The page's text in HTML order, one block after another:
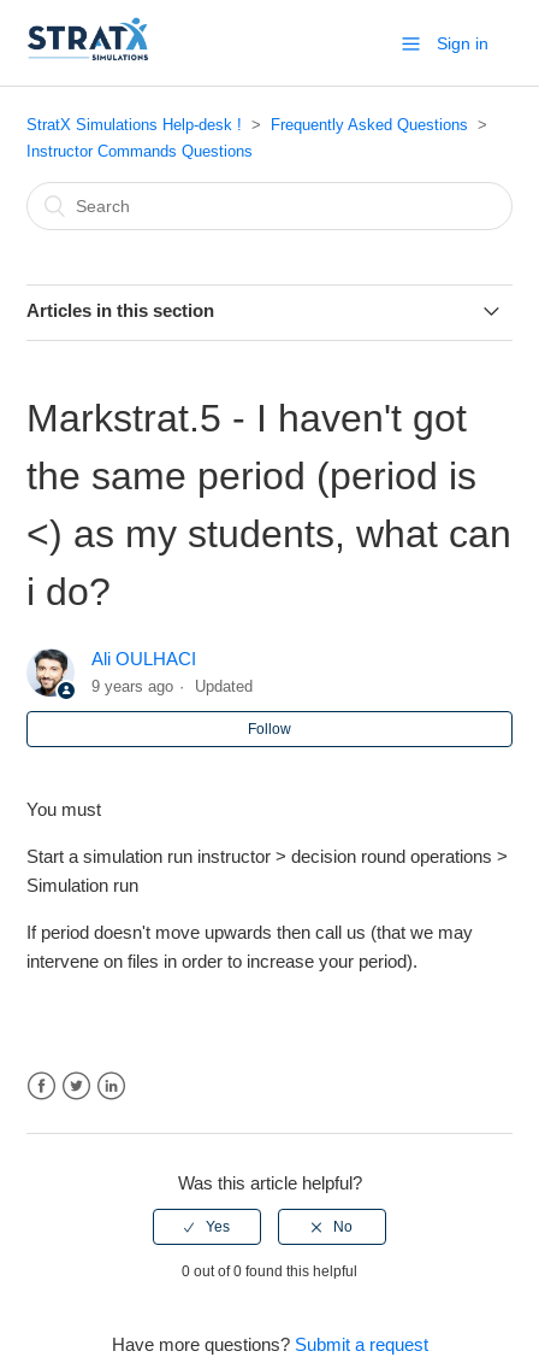
Sign in
StratX Simulations Help-desk !
Frequently Asked Questions
Instructor Commands Questions
Articles in this section
Markstrat.6 - How to view teams data?
Markstrat - What Reports are available by default in Period
Markstrat.6 - Students can no longer see the Decisions
icons
Markstrat.6 - Can we run 11 or 12 periods
Markstrat.5 - I haven't got the same period (period is <) as
Markstrat.5 - How many cancel runs are allowed?
Markstrat.6 - Market capitalization numbers are not
Markstrat.5/Markops - Recommended Regional Settings
Markstrat.5 - I haven't got
the same period (period is
<) as my students, what can
i do?
Ali OULHACI
9 years ago Updated
Follow
You must
Start a simulation run instructor > decision round operations >
Simulation run
If period doesn't move upwards then call us (that we may
intervene on files in order to increase your period).
Was this article helpful?
0 out of 0 found this helpful
Have more questions? Submit a request